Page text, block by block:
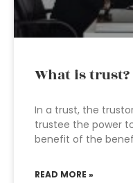
What is trust?
In a trust, the
trustee the power
benefit of the
READ MORE »